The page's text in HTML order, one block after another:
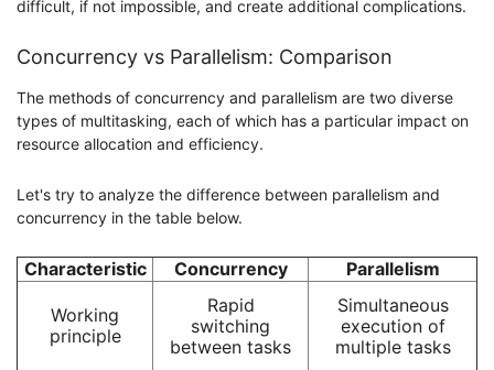
difficult, if not impossible, and create additional complications.
Concurrency vs Parallelism: Comparison
The methods of concurrency and parallelism are two diverse
types of multitasking, each of which has a particular impact on
resource allocation and efficiency.
Let's try to analyze the difference between parallelism and
concurrency in the table below.
Characteristic Concurrency Parallelism
Working
principle
Rapid
switching
between tasks
Simultaneous
execution of
multiple tasks